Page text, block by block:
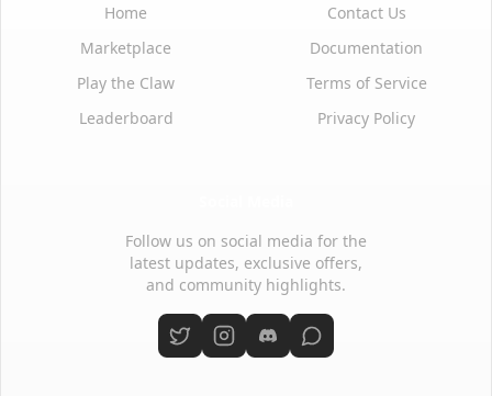
Home
Marketplace
Play the Claw
Leaderboard
Contact Us
Documentation
Terms of Service
Privacy Policy
Follow us on social media for the
latest updates, exclusive offers,
and community highlights.